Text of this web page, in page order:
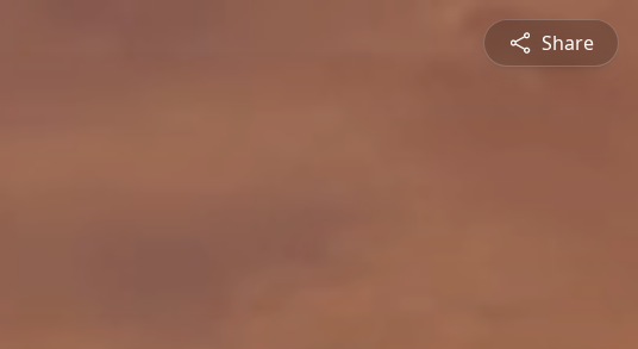
Share